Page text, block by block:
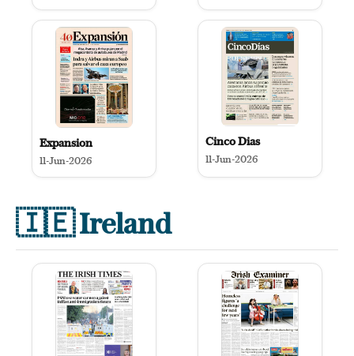
Expansion
11-Jun-2026
Cinco Dias
11-Jun-2026
🇮🇪Ireland